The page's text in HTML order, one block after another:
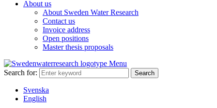
About us
About Sweden Water Research
Contact us
Invoice address
Open positions
Master thesis proposals
Menu
Search for:
Svenska
English